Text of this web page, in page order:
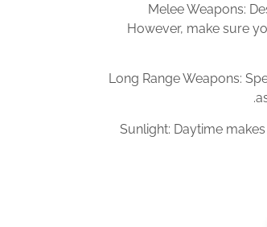
Melee Weapons:
However, make sure
Long Range Weapons:
Sunlight: Daytime